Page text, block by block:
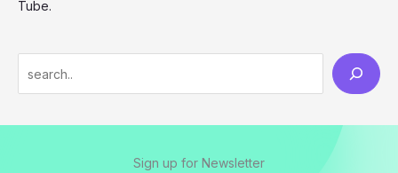
Tube.
Sign up for Newsletter